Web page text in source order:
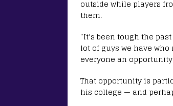
outside while players
them.
“It’s been tough the
lot of guys we have
everyone an
That opportunity is
his college — and